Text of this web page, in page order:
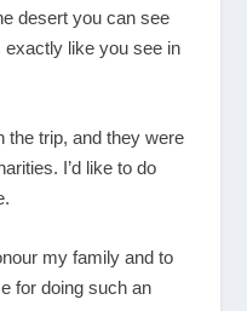
desert you can see
exactly like you see in
the trip, and they were
I’d like to do
my family and to
for doing such an